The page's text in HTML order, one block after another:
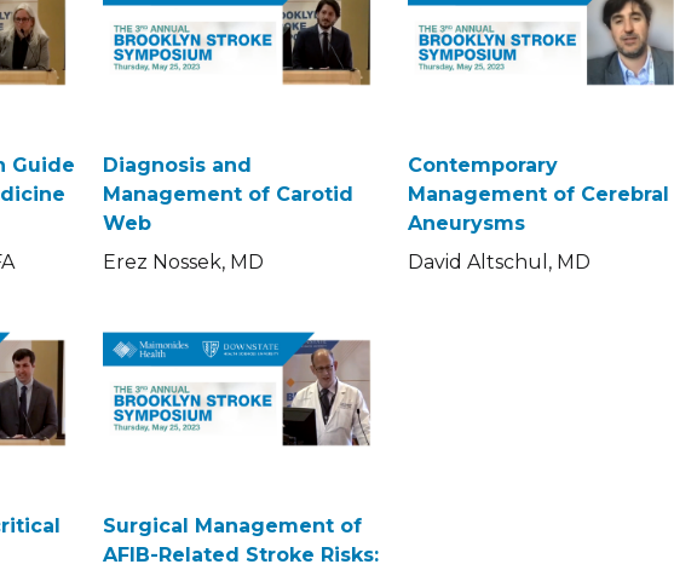
Guide
Diagnosis and
Management of Carotid
Web
Erez Nossek, MD
Contemporary
Management of Cerebral
Aneurysms
David Altschul, MD
Surgical Management of
AFIB-Related Stroke Risks: